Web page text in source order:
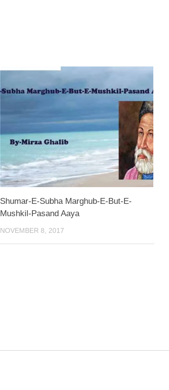
Shumar-E-Subha Marghub-E-But-E-
Mushkil-Pasand Aaya
NOVEMBER 8, 2017